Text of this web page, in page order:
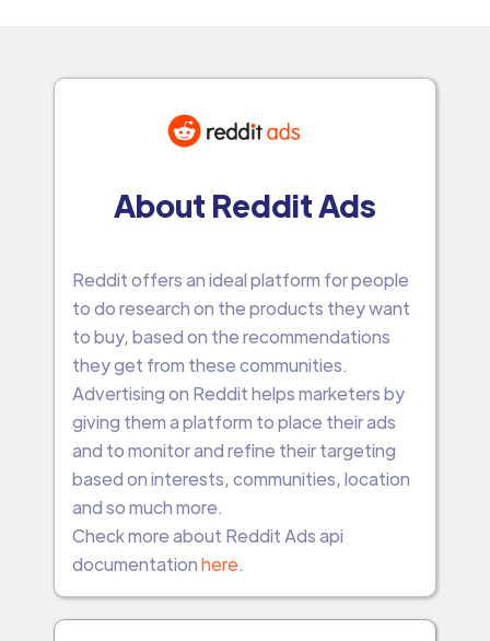
About Reddit Ads
Reddit offers an ideal platform for people
to do research on the products they want
to buy, based on the recommendations
they get from these communities.
Advertising on Reddit helps marketers by
giving them a platform to place their ads
and to monitor and refine their targeting
based on interests, communities, location
and so much more.
Check more about Reddit Ads api
documentationhere.